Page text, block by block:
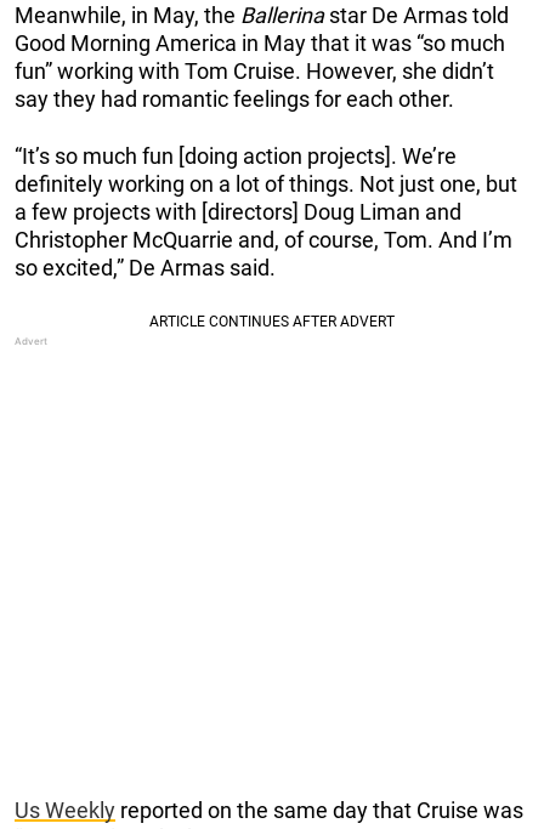
Meanwhile, in May, the Ballerinastar De Armas told
Good Morning America in May that it was “so much
fun” working with Tom Cruise. However, she didn’t
say they had romantic feelings for each other.
“It’s so much fun [doing action projects]. We’re
definitely working on a lot of things. Not just one, but
a few projects with [directors] Doug Liman and
Christopher McQuarrie and, of course, Tom. And I’m
so excited,” De Armas said.
Us Weekly reported on the same day that Cruise was